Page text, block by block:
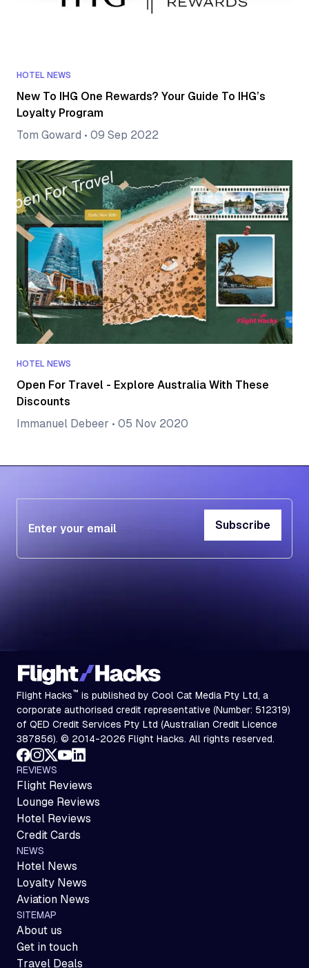
HOTEL NEWS
New To IHG One Rewards? Your Guide To IHG’s
Loyalty Program
Tom Goward • 09 Sep 2022
HOTEL NEWS
Open For Travel - Explore Australia With These
Discounts
Immanuel Debeer • 05 Nov 2020
Subscribe
Subscribe
Flight Hacks™ is published by Cool Cat Media Pty Ltd, a
corporate authorised credit representative (Number: 512319)
of QED Credit Services Pty Ltd (Australian Credit Licence
387856). © 2014-2026 Flight Hacks. All rights reserved.
REVIEWS
Flight Reviews
Lounge Reviews
Hotel Reviews
Credit Cards
NEWS
Hotel News
Loyalty News
Aviation News
SITEMAP
About us
Get in touch
Travel Deals